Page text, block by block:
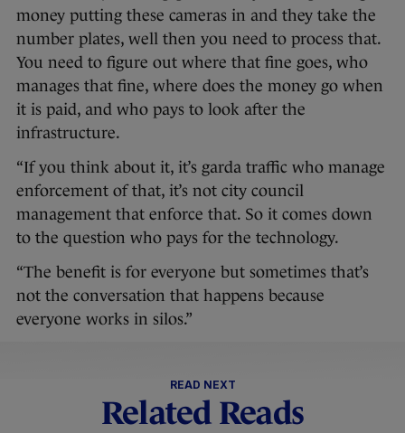
money putting these cameras in and they take the
number plates, well then you need to process that.
You need to figure out where that fine goes, who
manages that fine, where does the money go when
it is paid, and who pays to look after the
infrastructure.
“If you think about it, it’s garda traffic who manage
enforcement of that, it’s not city council
management that enforce that. So it comes down
to the question who pays for the technology.
“The benefit is for everyone but sometimes that’s
not the conversation that happens because
everyone works in silos.”
READ NEXT
Related Reads